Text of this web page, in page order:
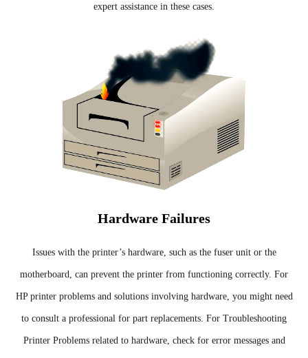
expert assistance in these cases.
Hardware Failures
Issues with the printer’s hardware, such as the fuser unit or the
motherboard, can prevent the printer from functioning correctly. For
HP printer problems and solutions involving hardware, you might need
to consult a professional for part replacements. For Troubleshooting
Printer Problems related to hardware, check for error messages and